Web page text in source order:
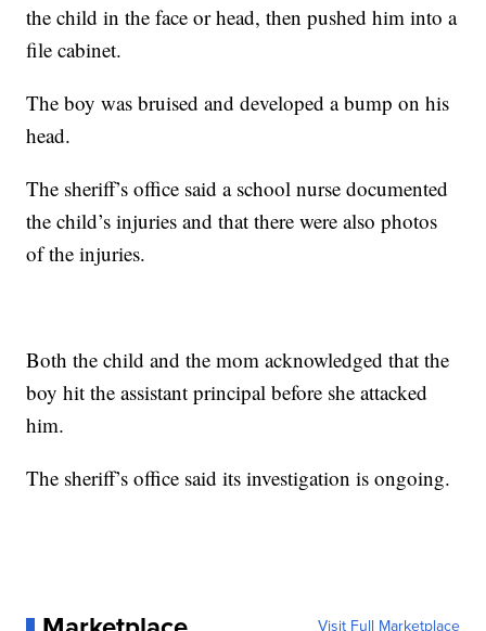
the child in the face or head, then pushed him into a
file cabinet.
The boy was bruised and developed a bump on his
head.
The sheriff’s office said a school nurse documented
the child’s injuries and that there were also photos
of the injuries.
Both the child and the mom acknowledged that the
boy hit the assistant principal before she attacked
him.
The sheriff’s office said its investigation is ongoing.